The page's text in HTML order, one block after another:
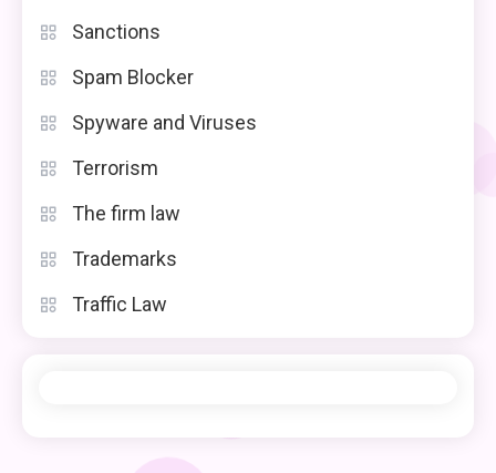
Sanctions
Spam Blocker
Spyware and Viruses
Terrorism
The firm law
Trademarks
Traffic Law